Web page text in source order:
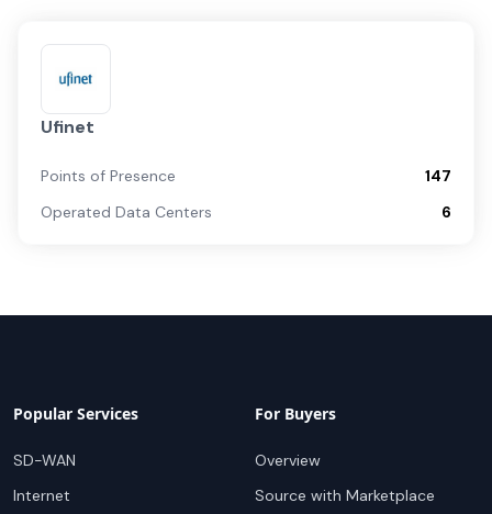
Ufinet
Points of Presence
147
Operated Data Centers
6
Popular Services
SD-WAN
Internet
For Buyers
Overview
Source with Marketplace